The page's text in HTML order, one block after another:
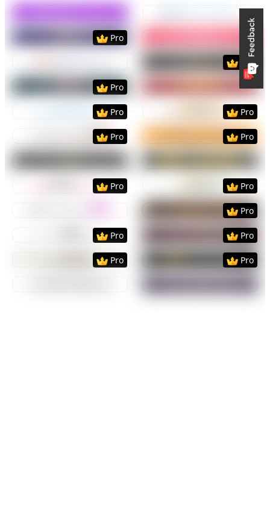
PreviewUse Template Use
PreviewUse Template
Pro
PreviewUse
PreviewUse
Pro
PreviewUse Template
Pro
Use
PreviewUse Template
Pro
PreviewUse
Pro
PreviewUse Template
Pro
PreviewUse
Pro
PreviewUse Template PreviewUse
PreviewUse Template
Pro
PreviewUse
Pro
PreviewUse
Pro
PreviewUse Template
Pro
PreviewUse
Pro
PreviewUse Template
Pro
PreviewUse
Pro